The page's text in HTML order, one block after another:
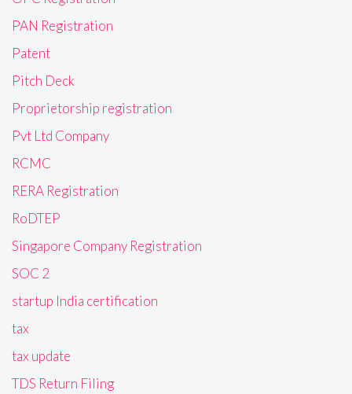
PAN Registration
Patent
Pitch Deck
Proprietorship registration
Pvt Ltd Company
RCMC
RERA Registration
RoDTEP
Singapore Company Registration
SOC 2
startup India certification
tax
tax update
TDS Return Filing